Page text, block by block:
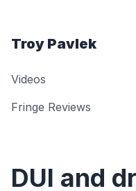
Troy Pavlek
Videos
Fringe Reviews
DUI and